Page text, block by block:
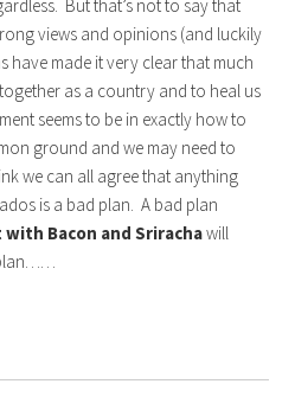
But that’s not to say that
views and opinions (and luckily
have made it very clear that much
as a country and to heal us
seems to be in exactly how to
ground and we may need to
we can all agree that anything
is a bad plan. A bad plan
with Bacon and Srirachawill